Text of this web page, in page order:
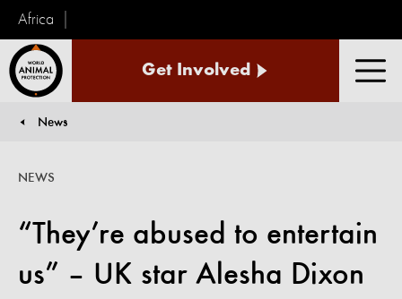
Africa
Animal
Get Involved
News
“They’re abused to entertain
us” – UK star Alesha Dixon
NEWS